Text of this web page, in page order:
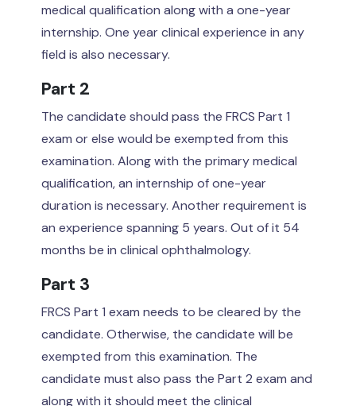
medical qualification along with a one-year
internship. One year clinical experience in any
field is also necessary.
Part 2
The candidate should pass the FRCS Part 1
exam or else would be exempted from this
examination. Along with the primary medical
qualification, an internship of one-year
duration is necessary. Another requirement is
an experience spanning 5 years. Out of it 54
months be in clinical ophthalmology.
Part 3
FRCS Part 1 exam needs to be cleared by the
candidate. Otherwise, the candidate will be
exempted from this examination. The
candidate must also pass the Part 2 exam and
along with it should meet the clinical